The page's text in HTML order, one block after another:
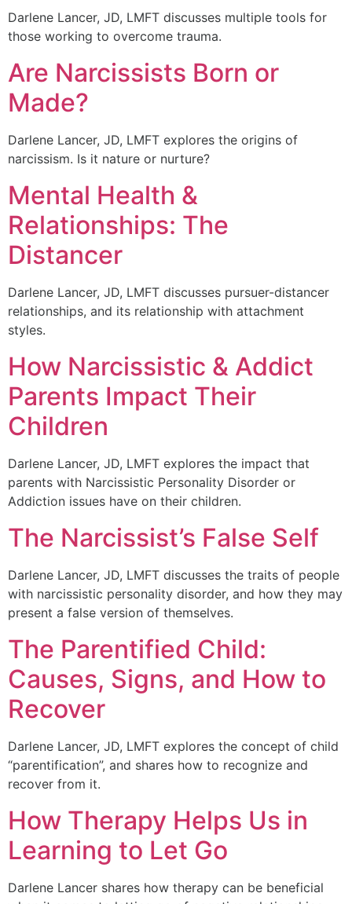
Darlene Lancer, JD, LMFT discusses multiple tools for
those working to overcome trauma.
Are Narcissists Born or
Made?
Darlene Lancer, JD, LMFT explores the origins of
narcissism. Is it nature or nurture?
Mental Health &
Relationships: The
Distancer
Darlene Lancer, JD, LMFT discusses pursuer-distancer
relationships, and its relationship with attachment
styles.
How Narcissistic & Addict
Parents Impact Their
Children
Darlene Lancer, JD, LMFT explores the impact that
parents with Narcissistic Personality Disorder or
Addiction issues have on their children.
The Narcissist’s False Self
Darlene Lancer, JD, LMFT discusses the traits of people
with narcissistic personality disorder, and how they may
present a false version of themselves.
The Parentified Child:
Causes, Signs, and How to
Recover
Darlene Lancer, JD, LMFT explores the concept of child
“parentification”, and shares how to recognize and
recover from it.
How Therapy Helps Us in
Learning to Let Go
Darlene Lancer shares how therapy can be beneficial